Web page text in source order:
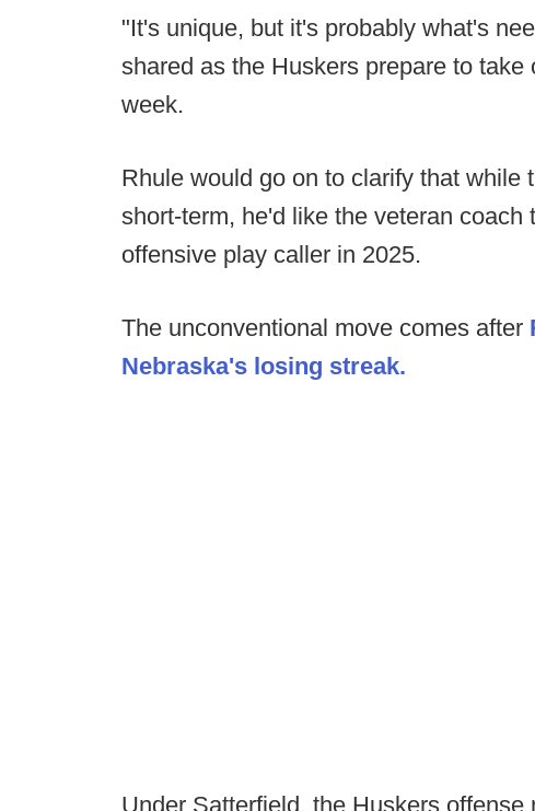
"It's unique, but it's probably what's
shared as the Huskers prepare to
week.
Rhule would go on to clarify that while
short-term, he'd like the veteran
offensive play caller in 2025.
The unconventional move comes after
Nebraska's losing streak.
Under Satterfield, the Huskers